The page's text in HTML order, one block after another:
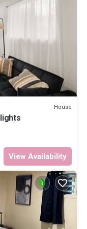
House
View Availability